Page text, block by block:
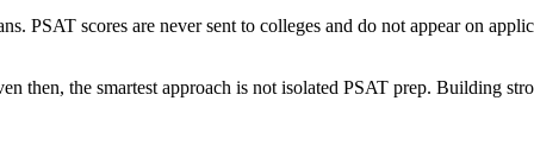
PSAT scores are never sent to colleges and do not appear on
then, the smartest approach is not isolated PSAT prep. Building